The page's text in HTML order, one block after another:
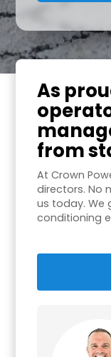
As
from
At Crown
directors. No
us today. We
conditioning